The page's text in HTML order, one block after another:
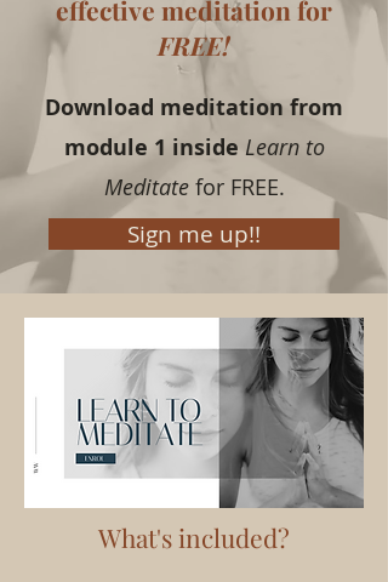
effective meditation for
FREE!
Download meditation from
module 1 inside Learn to
Meditatefor FREE.
Sign me up!!
What's included?